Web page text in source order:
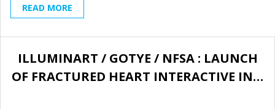
READ MORE
ILLUMINART / GOTYE / NFSA : LAUNCH
OF FRACTURED HEART INTERACTIVE IN…